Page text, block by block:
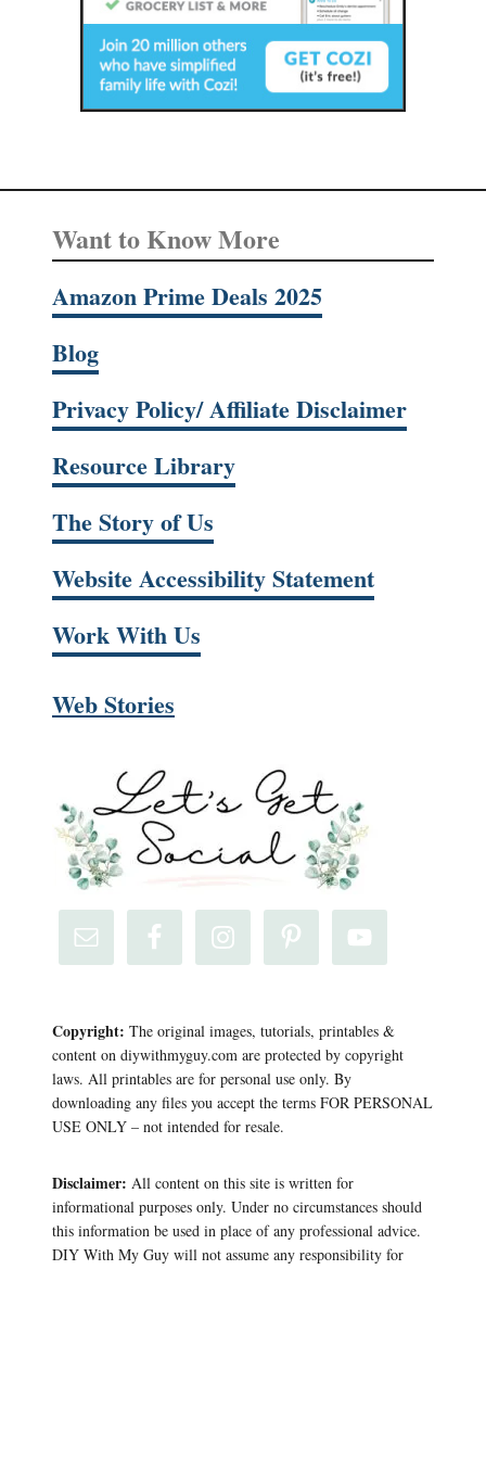
Want to Know More
Amazon Prime Deals 2025
Blog
Privacy Policy/ Affiliate Disclaimer
Resource Library
The Story of Us
Website Accessibility Statement
Work With Us
Web Stories
Copyright: The original images, tutorials, printables &
content on diywithmyguy.com are protected by copyright
laws. All printables are for personal use only. By
downloading any files you accept the terms FOR PERSONAL
USE ONLY – not intended for resale.
Disclaimer: All content on this site is written for
informational purposes only. Under no circumstances should
this information be used in place of any professional advice.
DIY With My Guy will not assume any responsibility for